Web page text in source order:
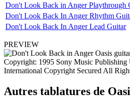
Don't Look Back in Anger Playthrough
Don't Look Back In Anger Rhythm
Don't Look Back In Anger Lead Guitar
PREVIEW
Copyright: 1995 Sony Music
International Copyright Secured All
Autres tablatures de